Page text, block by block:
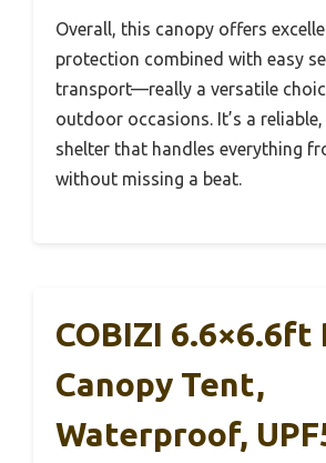
Overall, this canopy offers
protection combined with easy
transport—really a versatile
outdoor occasions. It’s a
shelter that handles everything
without missing a beat.
COBIZI 6.6×6.6ft
Canopy Tent,
Waterproof,